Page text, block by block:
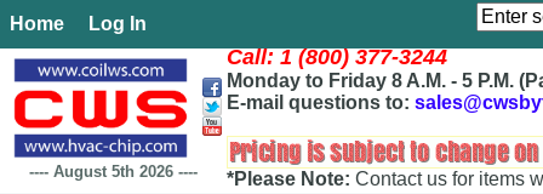
Home Log In
---- August 5th 2026 ----
Call: 1 (800) 377-3244
Monday to Friday 8 A.M. - 5 P.M.
E-mail questions to:
*Please Note: Contact us for items